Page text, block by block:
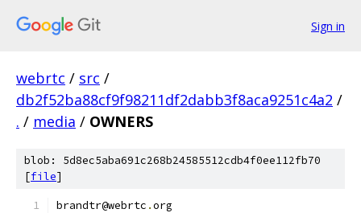
Sign in
webrtc / src /
db2f52ba88cf9f98211df2dabb3f8aca9251c4a2 /
. / media / OWNERS
blob: 5d8ec5aba691c268b24585512cdb4f0ee112fb70
[file]
brandtr@webrtc .org